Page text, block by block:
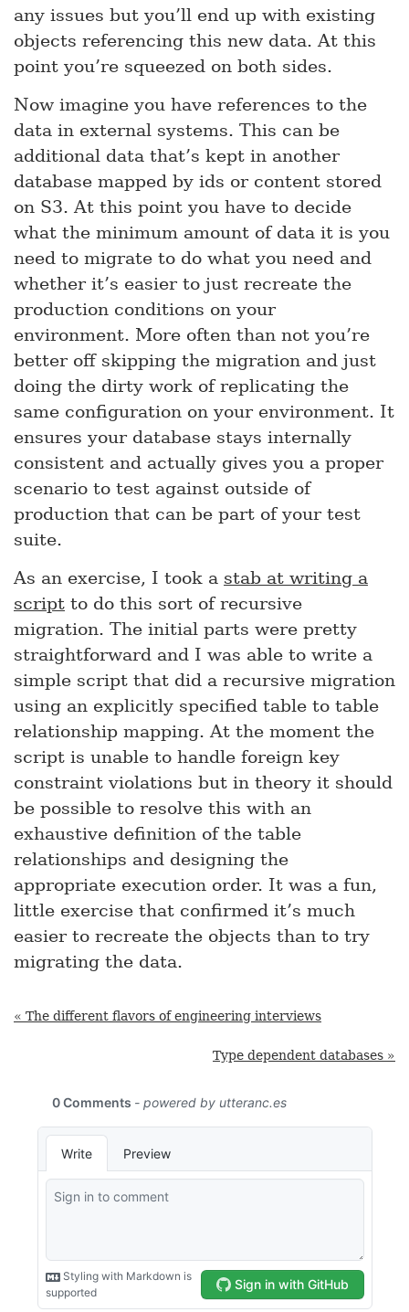
any issues but you’ll end up with existing
objects referencing this new data. At this
point you’re squeezed on both sides.
Now imagine you have references to the
data in external systems. This can be
additional data that’s kept in another
database mapped by ids or content stored
on S3. At this point you have to decide
what the minimum amount of data it is you
need to migrate to do what you need and
whether it’s easier to just recreate the
production conditions on your
environment. More often than not you’re
better off skipping the migration and just
doing the dirty work of replicating the
same configuration on your environment. It
ensures your database stays internally
consistent and actually gives you a proper
scenario to test against outside of
production that can be part of your test
suite.
As an exercise, I took a stab at writing a
script to do this sort of recursive
migration. The initial parts were pretty
straightforward and I was able to write a
simple script that did a recursive migration
using an explicitly specified table to table
relationship mapping. At the moment the
script is unable to handle foreign key
constraint violations but in theory it should
be possible to resolve this with an
exhaustive definition of the table
relationships and designing the
appropriate execution order. It was a fun,
little exercise that confirmed it’s much
easier to recreate the objects than to try
migrating the data.
« The different flavors of engineering interviews
Type dependent databases »